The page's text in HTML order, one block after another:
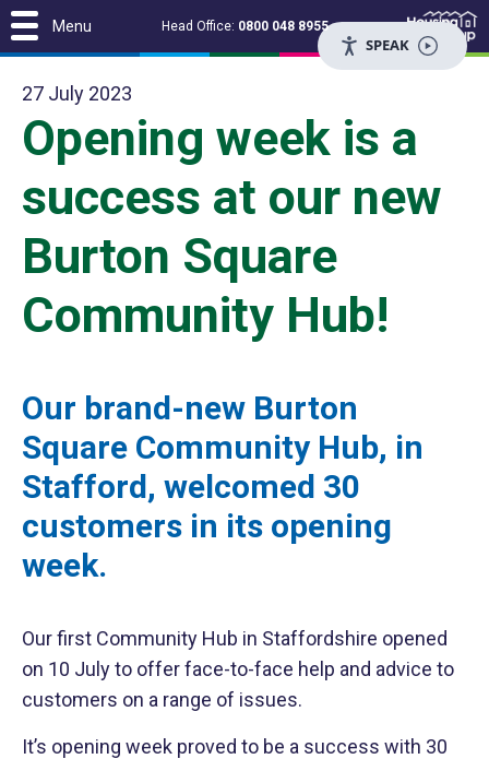
Head Office: 0800 048 8955
27 July 2023
Opening week is a
success at our new
Burton Square
Community Hub!
Our brand-new Burton
Square Community Hub, in
Stafford, welcomed 30
customers in its opening
week.
Our first Community Hub in Staffordshire opened
on 10 July to offer face-to-face help and advice to
customers on a range of issues.
It’s opening week proved to be a success with 30
Menu
SPEAK